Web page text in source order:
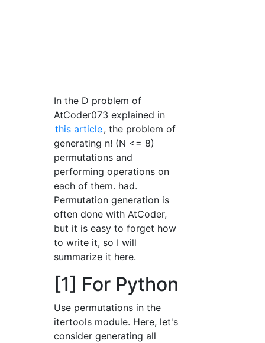
In the D problem of
AtCoder073 explained in
this article, the problem of
generating n! (N <= 8)
permutations and
performing operations on
each of them. had.
Permutation generation is
often done with AtCoder,
but it is easy to forget how
to write it, so I will
summarize it here.
[1] For Python
Use permutations in the
itertools module. Here, let's
consider generating all